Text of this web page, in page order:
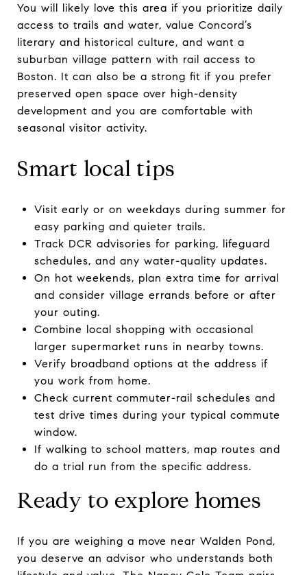
You will likely love this area if you prioritize daily
access to trails and water, value Concord’s
literary and historical culture, and want a
suburban village pattern with rail access to
Boston. It can also be a strong fit if you prefer
preserved open space over high-density
development and you are comfortable with
seasonal visitor activity.
Smart local tips
Visit early or on weekdays during summer for
easy parking and quieter trails.
Track DCR advisories for parking, lifeguard
schedules, and any water-quality updates.
On hot weekends, plan extra time for arrival
and consider village errands before or after
your outing.
Combine local shopping with occasional
larger supermarket runs in nearby towns.
Verify broadband options at the address if
you work from home.
Check current commuter-rail schedules and
test drive times during your typical commute
window.
If walking to school matters, map routes and
do a trial run from the specific address.
Ready to explore homes
If you are weighing a move near Walden Pond,
you deserve an advisor who understands both